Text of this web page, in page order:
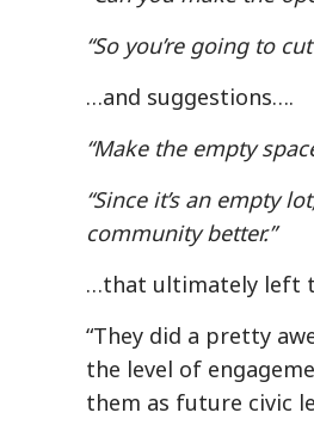
“So you’re going to
…and suggestions….
“Make the empty
“Since it’s an empty
community better.”
…that ultimately left
“They did a pretty
the level of
them as future civic